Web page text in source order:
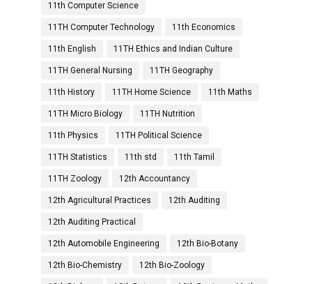
11th Computer Science
11TH Computer Technology 11th Economics
11th English 11TH Ethics and Indian Culture
11TH General Nursing 11TH Geography
11th History 11TH Home Science 11th Maths
11TH Micro Biology 11TH Nutrition
11th Physics 11TH Political Science
11TH Statistics 11th std 11th Tamil
11TH Zoology 12th Accountancy
12th Agricultural Practices 12th Auditing
12th Auditing Practical
12th Automobile Engineering 12th Bio-Botany
12th Bio-Chemistry 12th Bio-Zoology